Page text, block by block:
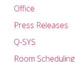
Office
Press Releases
Q-SYS
Room Scheduling